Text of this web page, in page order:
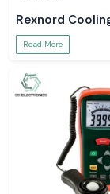
Rexnord
Read More